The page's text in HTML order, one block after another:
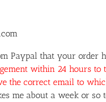
Paypal that your order
within 24 hours to
the correct email to
me about a week or so